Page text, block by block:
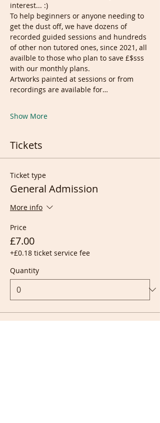
interest... :)
To help beginners or anyone needing to
get the dust off, we have dozens of
recorded guided sessions and hundreds
of other non tutored ones, since 2021, all
availble to those who plan to save £$sss
with our monthly plans.
Artworks painted at sessions or from
recordings are available for…
Show More
Tickets
Ticket type
General Admission
More info
Price
£7.00
+£0.18 ticket service fee
Quantity